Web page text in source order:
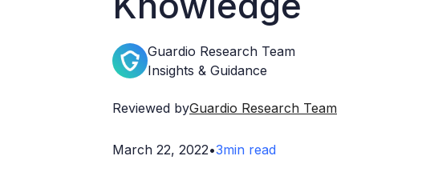
Guardio Research Team
Insights & Guidance
Reviewed byGuardio Research Team
March 22, 2022•3min read